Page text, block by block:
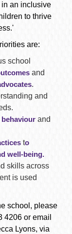
an inclusive
to thrive
are:
school
and
.
and
and
to
well-being.
skills across
is used
school, please
4206 or email
Lyons, via